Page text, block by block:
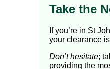
Take the
If you’re in St
your clearance
Don’t hesitate;
providing the